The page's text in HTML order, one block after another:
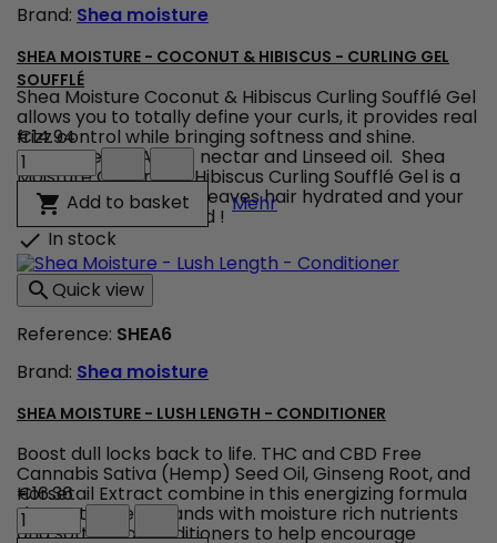
product
field
Brand: Shea moisture
SHEA MOISTURE - COCONUT & HIBISCUS - CURLING GEL
SOUFFLÉ
Shea Moisture Coconut & Hibiscus Curling Soufflé Gel
allows you to totally define your curls, it provides real
frizz control while bringing softness and shine.
Composed of Agave nectar and Linseed oil. Shea
Moisture Coconut & Hibiscus Curling Soufflé Gel is a
100% natural gel that leaves hair hydrated and your
curls perfectly defined !
€14.94
Shea
Moisture
Coconut
&
Hibiscus
-
Curling
Gel
Soufflé
quantity
 Add to basket MehrShea Moisture -
 In stock
Quick view
Reference: SHEA6
Brand: Shea moisture
SHEA MOISTURE - LUSH LENGTH - CONDITIONER
Boost dull locks back to life. THC and CBD Free
Cannabis Sativa (Hemp) Seed Oil, Ginseng Root, and
Horsetail Extract combine in this energizing formula
that saturates strands with moisture rich nutrients
and softening conditioners to help encourage
€16.36
Shea
Moisture